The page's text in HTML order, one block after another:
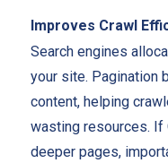
Improves Crawl
Search engines
your site. Pagination
content, helping
wasting resources. If
deeper pages,